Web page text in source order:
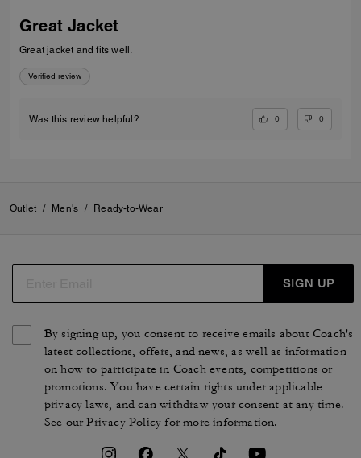
Great Jacket
Great jacket and fits well.
Verified review
Was this review helpful? 0 0
Outlet / Men's / Ready-to-Wear
SIGN UP
By signing up, you consent to receive emails about Coach's
latest collections, offers, and news, as well as information
on how to participate in Coach events, competitions or
promotions. You have certain rights under applicable
privacy laws, and can withdraw your consent at any time.
See ourPrivacy Policy for more information.